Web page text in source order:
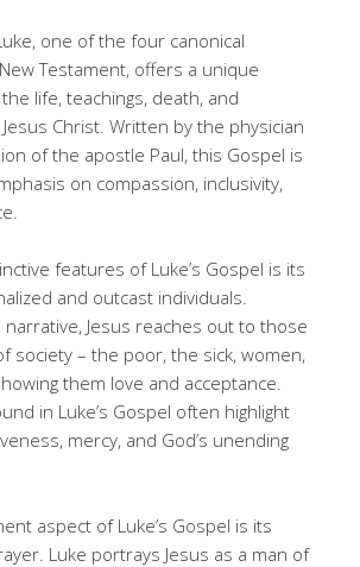
one of the four canonical
Testament, offers a unique
life, teachings, death, and
Christ. Written by the physician
of the apostle Paul, this Gospel is
on compassion, inclusivity,
features of Luke’s Gospel is its
and outcast individuals.
Jesus reaches out to those
society – the poor, the sick, women,
them love and acceptance.
in Luke’s Gospel often highlight
mercy, and God’s unending
aspect of Luke’s Gospel is its
Luke portrays Jesus as a man of